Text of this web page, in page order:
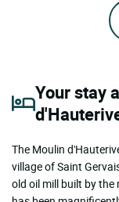
Your stay
The Moulin
village of Saint
old oil mill built by